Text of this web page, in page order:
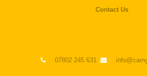
Contact Us
07802 245 631